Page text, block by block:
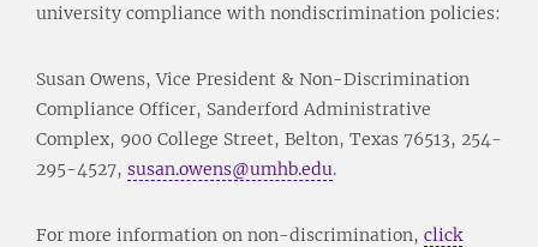
university compliance with nondiscrimination policies:
Susan Owens, Vice President & Non-Discrimination
Compliance Officer, Sanderford Administrative
Complex, 900 College Street, Belton, Texas 76513, 254-
295-4527, susan.owens@umhb.edu.
For more information on non-discrimination, click